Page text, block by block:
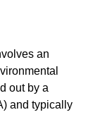
an
out by a
and typically